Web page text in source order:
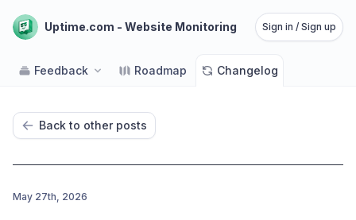
Uptime.com - Website Monitoring Sign in / Sign up
Feedback Roadmap Changelog
Back to other posts
May 27th, 2026